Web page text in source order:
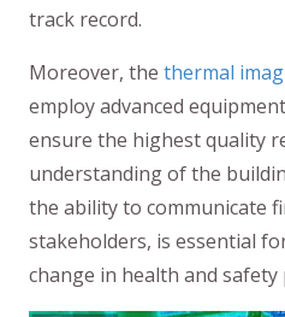
track record.
Moreover, the thermal
employ advanced
ensure the highest quality
understanding of the
the ability to communicate
stakeholders, is essential
change in health and safety